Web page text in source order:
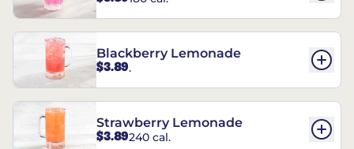
Blackberry Lemonade
$3.89.
Strawberry Lemonade
$3.89240 cal.